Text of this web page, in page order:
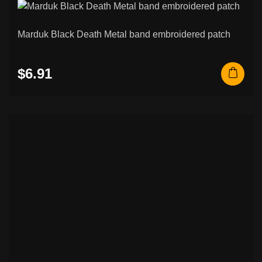
Marduk Black Death Metal band embroidered patch
$6.91